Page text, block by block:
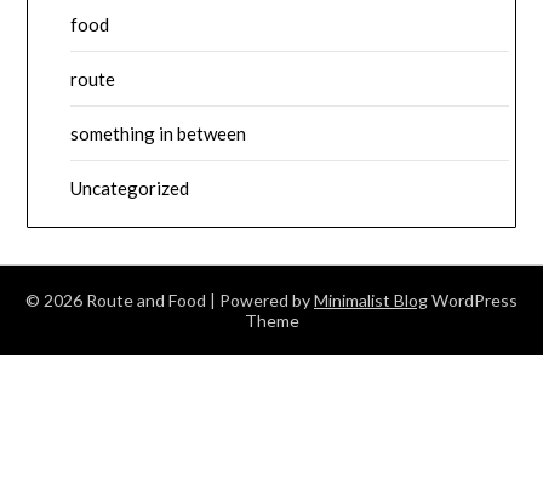
food
route
something in between
Uncategorized
© 2026 Route and Food | Powered byMinimalist BlogWordPress
Theme